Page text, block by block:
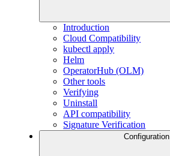
Introduction
Cloud Compatibility
kubectl apply
Helm
OperatorHub (OLM)
Other tools
Verifying
Uninstall
API compatibility
Signature Verification
Configuration